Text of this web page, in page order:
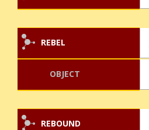
REBEL
OBJECT
REBOUND